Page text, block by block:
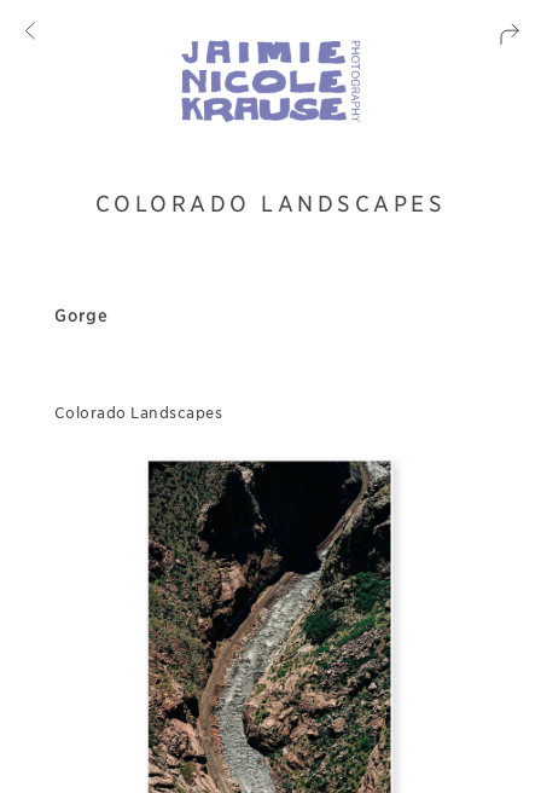
COLORADO LANDSCAPES
Gorge
Colorado Landscapes